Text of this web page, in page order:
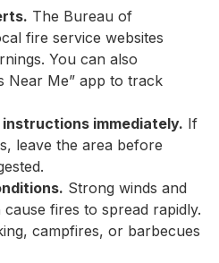
The Bureau of
fire service websites
You can also
Near Me” app to track
immediately. If
leave the area before
Strong winds and
fires to spread rapidly.
campfires, or barbecues